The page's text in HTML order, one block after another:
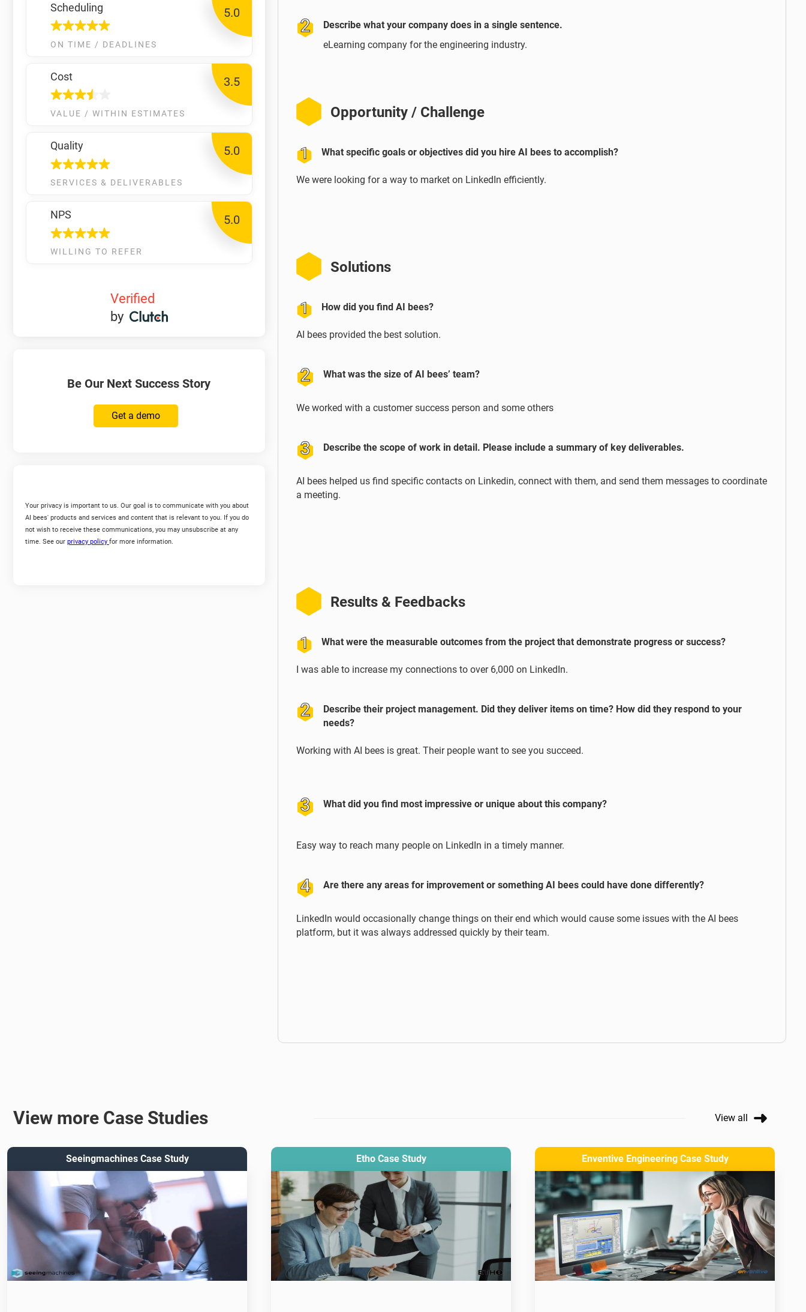
Scheduling
ON TIME / DEADLINES
5.0
Cost
VALUE / WITHIN ESTIMATES
3.5
Quality
SERVICES & DELIVERABLES
5.0
NPS
WILLING TO REFER
5.0
Verified
by
Be Our Next Success Story
Get a demo
Your privacy is important to us. Our goal is to communicate with you about
AI bees' products and services and content that is relevant to you. If you do
not wish to receive these communications, you may unsubscribe at any
time. See our privacy policy for more information.
Describe what your company does in a single sentence.
eLearning company for the engineering industry.
Opportunity / Challenge
What specific goals or objectives did you hire AI bees to accomplish?
We were looking for a way to market on LinkedIn efficiently.
Solutions
How did you find AI bees?
AI bees provided the best solution.
What was the size of AI bees’ team?
We worked with a customer success person and some others
Describe the scope of work in detail. Please include a summary of key deliverables.
AI bees helped us find specific contacts on Linkedin, connect with them, and send them messages to coordinate
a meeting.
Results & Feedbacks
What were the measurable outcomes from the project that demonstrate progress or success?
I was able to increase my connections to over 6,000 on LinkedIn.
Describe their project management. Did they deliver items on time? How did they respond to your
needs?
Working with AI bees is great. Their people want to see you succeed.
What did you find most impressive or unique about this company?
Easy way to reach many people on LinkedIn in a timely manner.
Are there any areas for improvement or something AI bees could have done differently?
LinkedIn would occasionally change things on their end which would cause some issues with the AI bees
platform, but it was always addressed quickly by their team.
View more Case Studies View all
Seeingmachines Case Study Etho Case Study Enventive Engineering Case Study